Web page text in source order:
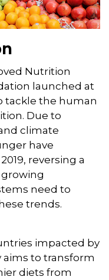
Nutrition
launched at
tackle the human
Due to
climate
have
reversing a
growing
need to
trends.
impacted by
aims to transform
diets from